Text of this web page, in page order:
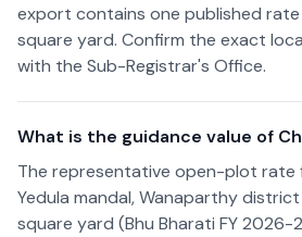
export contains one published rate
square yard. Confirm the exact
with the Sub-Registrar's Office.
What is the guidance value of
The representative open-plot rate
Yedula mandal, Wanaparthy
square yard (Bhu Bharati FY 2026-